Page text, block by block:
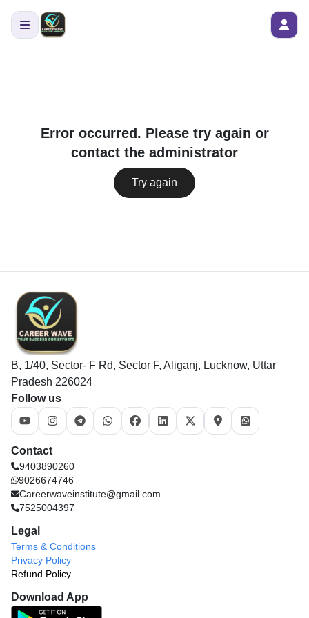
Error occurred. Please try again or
contact the administrator
Try again
B, 1/40, Sector- F Rd, Sector F, Aliganj, Lucknow, Uttar
Pradesh 226024
Follow us
Contact
9403890260
9026674746
Careerwaveinstitute@gmail.com
7525004397
Legal
Terms & Conditions
Privacy Policy
Refund Policy
Download App